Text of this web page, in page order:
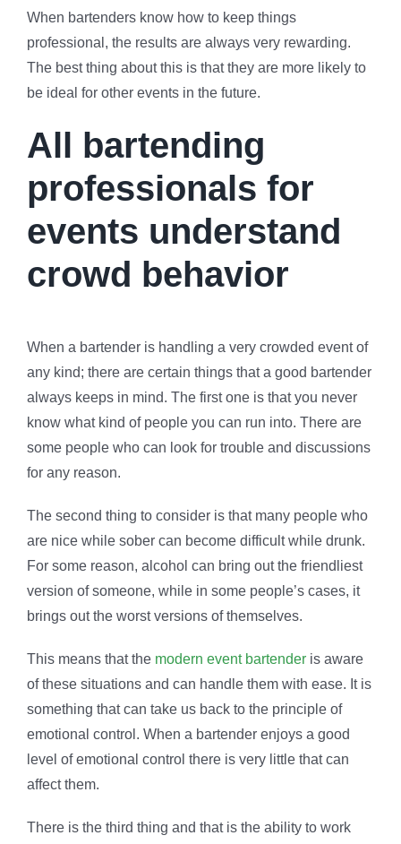
When bartenders know how to keep things
professional, the results are always very rewarding.
The best thing about this is that they are more likely to
be ideal for other events in the future.
All bartending
professionals for
events understand
crowd behavior
When a bartender is handling a very crowded event of
any kind; there are certain things that a good bartender
always keeps in mind. The first one is that you never
know what kind of people you can run into. There are
some people who can look for trouble and discussions
for any reason.
The second thing to consider is that many people who
are nice while sober can become difficult while drunk.
For some reason, alcohol can bring out the friendliest
version of someone, while in some people’s cases, it
brings out the worst versions of themselves.
This means that the modern event bartenderis aware
of these situations and can handle them with ease. It is
something that can take us back to the principle of
emotional control. When a bartender enjoys a good
level of emotional control there is very little that can
affect them.
There is the third thing and that is the ability to work